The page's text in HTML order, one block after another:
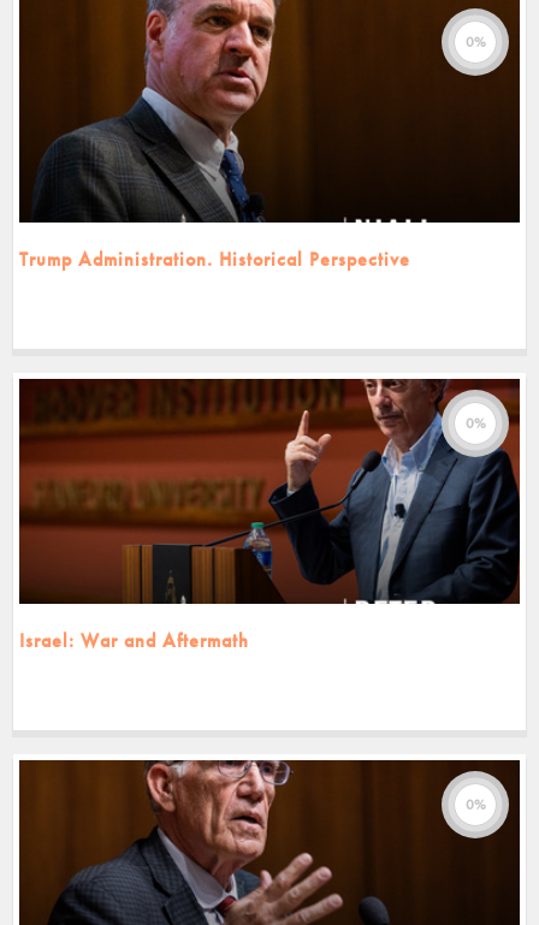
Trump Administration. Historical Perspective
0%
Israel: War and Aftermath
0%
0%